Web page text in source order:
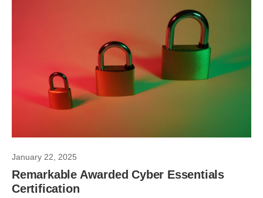
January 22, 2025
Remarkable Awarded Cyber Essentials
Certification